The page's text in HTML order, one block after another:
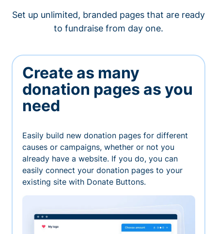
Set up unlimited, branded pages that are ready
to fundraise from day one.
Create as many
donation pages as you
need
Easily build new donation pages for different
causes or campaigns, whether or not you
already have a website. If you do, you can
easily connect your donation pages to your
existing site with Donate Buttons.